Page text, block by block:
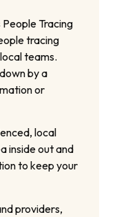
Tracing
tracing
teams.
by a
or
local
inside out and
to keep your
providers,